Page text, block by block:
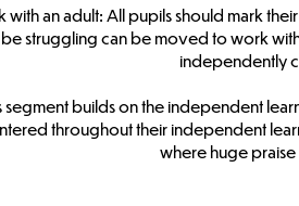
with an adult: All pupils should mark
struggling can be moved to work
independently
segment builds on the independent
throughout their independent
where huge